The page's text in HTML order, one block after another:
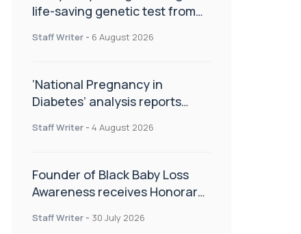
life-saving genetic test from
Staff Writer - 6 August 2026
‘National Pregnancy in
Diabetes’ analysis reports
CamAPS FX in pregnancy care
Staff Writer - 4 August 2026
Founder of Black Baby Loss
Awareness receives Honorary
Staff Writer - 30 July 2026